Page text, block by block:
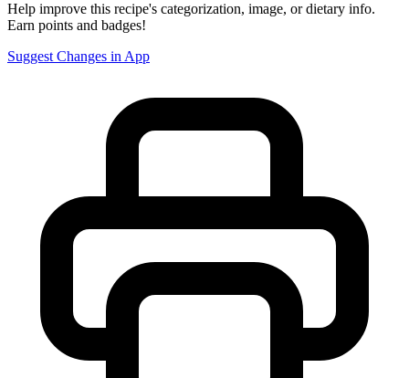
Help improve this recipe's categorization, image, or dietary info.
Earn points and badges!
Suggest Changes in App